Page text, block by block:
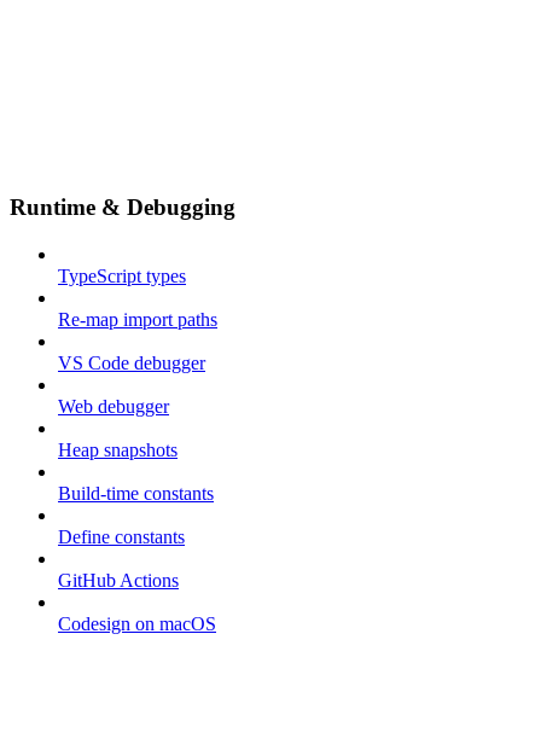
Runtime & Debugging
TypeScript types
Re-map import paths
VS Code debugger
Web debugger
Heap snapshots
Build-time constants
Define constants
GitHub Actions
Codesign on macOS